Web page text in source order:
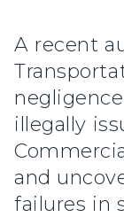
A recent
illegally
and
failures in